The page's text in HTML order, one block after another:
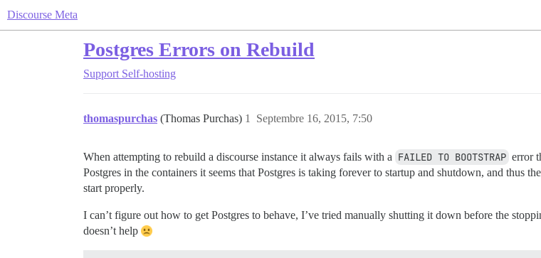
Discourse Meta
Postgres Errors on Rebuild
Support Self-hosting
thomaspurchas (Thomas Purchas) Septembre 16, 2015, 7:50
1
When attempting to rebuild a discourse instance it always fails with a FAILED TO BOOTSTRAP error
Postgres in the containers it seems that Postgres is taking forever to startup and shutdown, and thus
start properly.
I can’t figure out how to get Postgres to behave, I’ve tried manually shutting it down before the
doesn’t help